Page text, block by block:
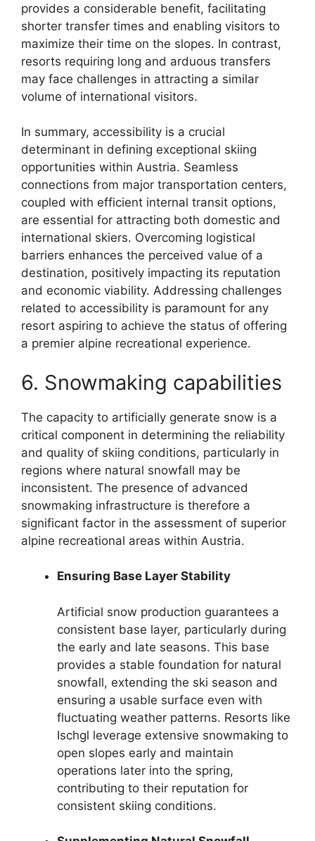
provides a considerable benefit, facilitating
shorter transfer times and enabling visitors to
maximize their time on the slopes. In contrast,
resorts requiring long and arduous transfers
may face challenges in attracting a similar
volume of international visitors.
In summary, accessibility is a crucial
determinant in defining exceptional skiing
opportunities within Austria. Seamless
connections from major transportation centers,
coupled with efficient internal transit options,
are essential for attracting both domestic and
international skiers. Overcoming logistical
barriers enhances the perceived value of a
destination, positively impacting its reputation
and economic viability. Addressing challenges
related to accessibility is paramount for any
resort aspiring to achieve the status of offering
a premier alpine recreational experience.
6. Snowmaking capabilities
The capacity to artificially generate snow is a
critical component in determining the reliability
and quality of skiing conditions, particularly in
regions where natural snowfall may be
inconsistent. The presence of advanced
snowmaking infrastructure is therefore a
significant factor in the assessment of superior
alpine recreational areas within Austria.
Ensuring Base Layer Stability
Artificial snow production guarantees a
consistent base layer, particularly during
the early and late seasons. This base
provides a stable foundation for natural
snowfall, extending the ski season and
ensuring a usable surface even with
fluctuating weather patterns. Resorts like
Ischgl leverage extensive snowmaking to
open slopes early and maintain
operations later into the spring,
contributing to their reputation for
consistent skiing conditions.